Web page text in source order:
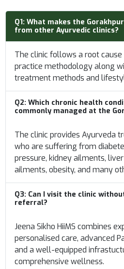
Q1:What makes the
from other Ayurvedic clinics?
The clinic follows a root
practice methodology along
treatment methods and
Q2:Which chronic health
commonly managed at the
The clinic provides Ayurveda
who are suffering from
pressure, kidney ailments,
ailments, obesity, and many
Q3: Can I visit the clinic
referral?
Jeena Sikho HiiMS combines
personalised care, advanced
and a well-equipped
comprehensive wellness.